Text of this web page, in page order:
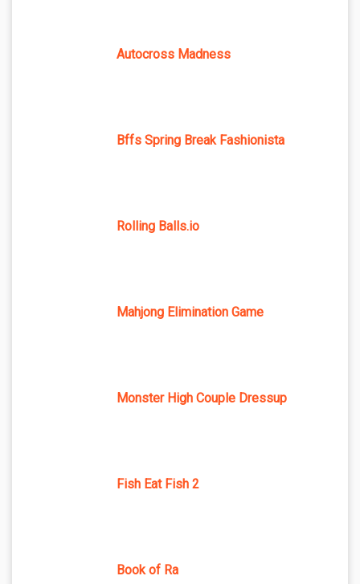
Autocross Madness
Bffs Spring Break Fashionista
Rolling Balls.io
Mahjong Elimination Game
Monster High Couple Dressup
Fish Eat Fish 2
Book of Ra